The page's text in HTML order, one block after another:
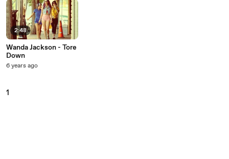
2:48
Wanda Jackson - Tore
Down
6 years ago
1